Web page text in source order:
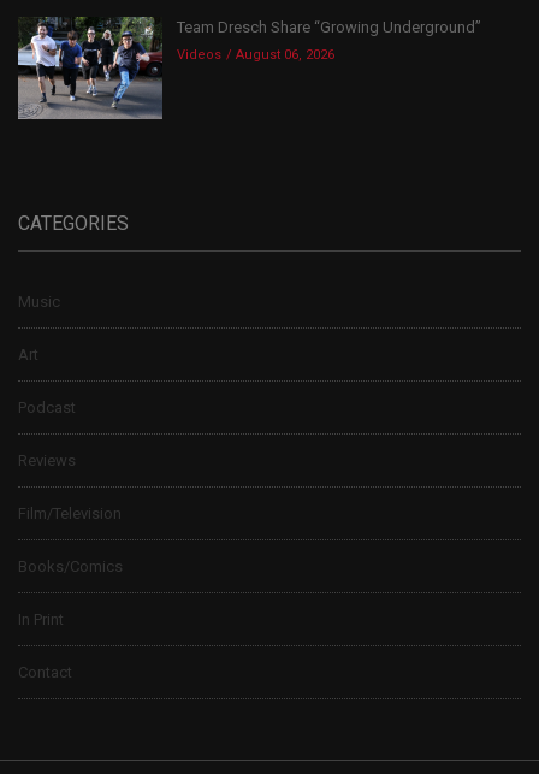
Team Dresch Share “Growing Underground”
Videos August 06, 2026
CATEGORIES
Music
Art
Podcast
Reviews
Film/Television
Books/Comics
In Print
Contact